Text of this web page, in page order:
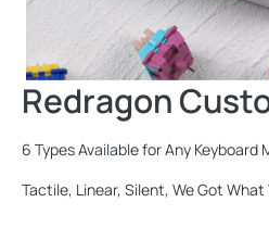
Redragon
6 Types Available for Any Keyboard
Tactile, Linear, Silent, We Got What